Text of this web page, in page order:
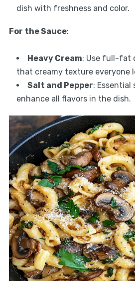
dish with freshness and color.
For the Sauce:
Heavy Cream: Use full-fat
that creamy texture everyone
Salt and Pepper: Essential
enhance all flavors in the dish.